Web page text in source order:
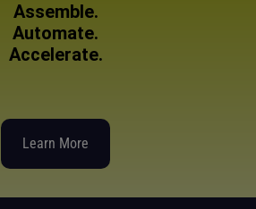
Assemble.
Automate.
Accelerate.
Learn More